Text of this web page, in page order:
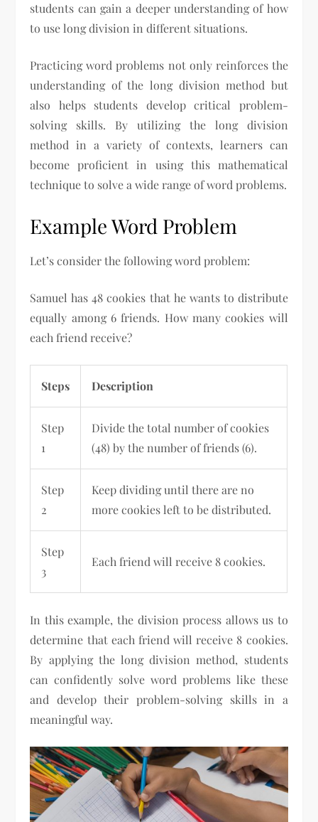
students can gain a deeper understanding of how
to use long division in different situations.
Practicing word problems not only reinforces the
understanding of the long division method but
also helps students develop critical problem-
solving skills. By utilizing the long division
method in a variety of contexts, learners can
become proficient in using this mathematical
technique to solve a wide range of word problems.
Example Word Problem
Let’s consider the following word problem:
Samuel has 48 cookies that he wants to distribute
equally among 6 friends. How many cookies will
each friend receive?
Steps Description
Step
1
Divide the total number of cookies
(48) by the number of friends (6).
Step
2
Keep dividing until there are no
more cookies left to be distributed.
Step
3
Each friend will receive 8 cookies.
In this example, the division process allows us to
determine that each friend will receive 8 cookies.
By applying the long division method, students
can confidently solve word problems like these
and develop their problem-solving skills in a
meaningful way.